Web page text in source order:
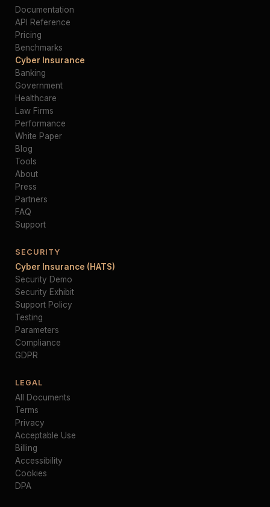
Documentation
API Reference
Pricing
Benchmarks
Cyber Insurance
Banking
Government
Healthcare
Law Firms
Performance
White Paper
Blog
Tools
About
Press
Partners
FAQ
Support
SECURITY
Cyber Insurance (HATS)
Security Demo
Security Exhibit
Support Policy
Testing
Parameters
Compliance
GDPR
LEGAL
All Documents
Terms
Privacy
Acceptable Use
Billing
Accessibility
Cookies
DPA